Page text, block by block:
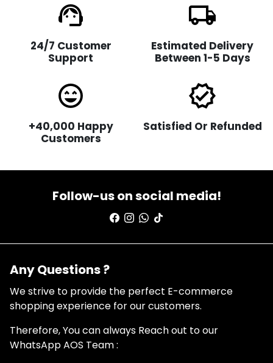
support_agent
24/7 Customer
Support
local_shipping
Estimated Delivery
Between 1-5 Days
sentiment_very_satisfied
+40,000 Happy
Customers
verified
Satisfied Or Refunded
Follow-us on social media!
Any Questions ?
We strive to provide the perfect E-commerce
shopping experience for our customers.
Therefore, You can always Reach out to our
WhatsApp AOS Team :